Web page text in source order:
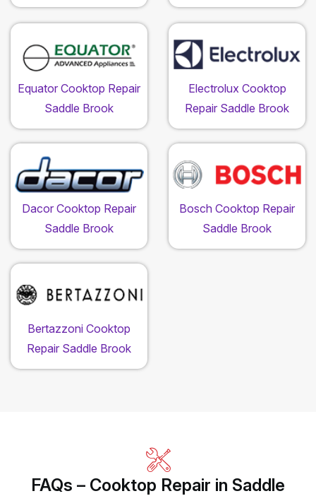
Equator Cooktop Repair
Saddle Brook
Electrolux Cooktop
Repair Saddle Brook
Dacor Cooktop Repair
Saddle Brook
Bosch Cooktop Repair
Saddle Brook
Bertazzoni Cooktop
Repair Saddle Brook
FAQs – Cooktop Repair in Saddle